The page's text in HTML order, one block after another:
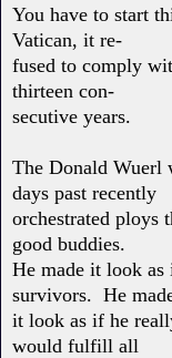
You have to start
Vatican, it re-
fused to comply
thirteen con-
secutive years.
The Donald Wuerl
days past recently
orchestrated ploys
good buddies.
He made it look as
survivors. He
it look as if he
would fulfill all